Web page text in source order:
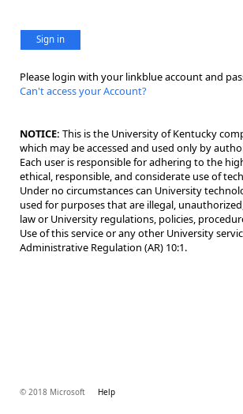
Sign in
Please login with your linkblue account and
Can't access your Account?
NOTICE: This is the University of Kentucky
which may be accessed and used only by
Each user is responsible for adhering to the
ethical, responsible, and considerate use of
Under no circumstances can University
used for purposes that are illegal,
law or University regulations, policies,
Use of this service or any other University
Administrative Regulation (AR) 10:1.
© 2018 Microsoft Help